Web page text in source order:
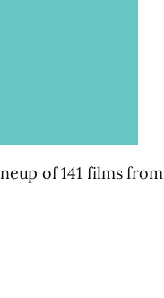
of 141 films from